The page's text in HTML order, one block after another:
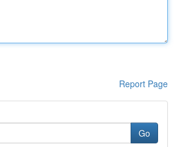
Report Page
Go